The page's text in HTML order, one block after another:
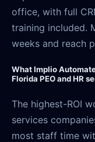
office, with full
training included.
weeks and reach
What Implio
Florida PEO and HR
The highest-ROI
services
most staff time